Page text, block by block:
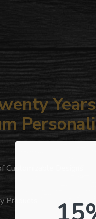
Customizable Designs
Products